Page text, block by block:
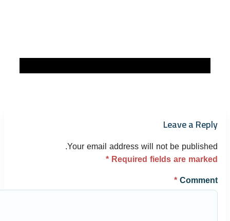
Leave a Reply
Your email address will not be published.
Required fields are marked
*
Comment
*